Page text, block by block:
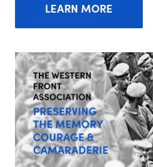
LEARN MORE